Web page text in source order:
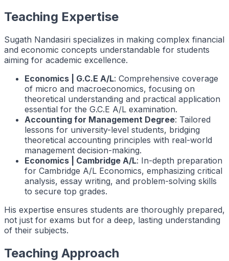
Teaching Expertise
Sugath Nandasiri specializes in making complex financial
and economic concepts understandable for students
aiming for academic excellence.
Economics | G.C.E A/L: Comprehensive coverage
of micro and macroeconomics, focusing on
theoretical understanding and practical application
essential for the G.C.E A/L examination.
Accounting for Management Degree: Tailored
lessons for university-level students, bridging
theoretical accounting principles with real-world
management decision-making.
Economics | Cambridge A/L: In-depth preparation
for Cambridge A/L Economics, emphasizing critical
analysis, essay writing, and problem-solving skills
to secure top grades.
His expertise ensures students are thoroughly prepared,
not just for exams but for a deep, lasting understanding
of their subjects.
Teaching Approach